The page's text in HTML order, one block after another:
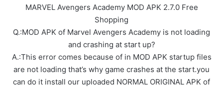
MARVEL Avengers Academy MOD APK 2.7.0 Free
Shopping
Q.:MOD APK of Marvel Avengers Academy is not loading
and crashing at start up?
A.:This error comes because of in MOD APK startup files
are not loading that’s why game crashes at the start.you
can do it install our uploaded NORMAL ORIGINAL APK of